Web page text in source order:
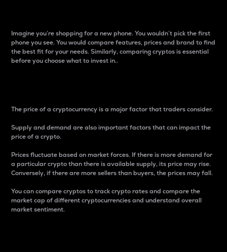
Imagine you’re shopping for a new phone. You wouldn’t pick the first
phone you see. You would compare features, prices and brand to find
the best fit for your needs. Similarly, comparing cryptos is essential
before you choose what to invest in..
The price of a cryptocurrency is a major factor that traders consider.
Supply and demand are also important factors that can impact the
price of a crypto.
Prices fluctuate based on market forces. If there is more demand for
a particular crypto than there is available supply, its price may rise.
Conversely, if there are more sellers than buyers, the prices may fall.
You can compare cryptos to track crypto rates and compare the
market cap of different cryptocurrencies and understand overall
market sentiment.